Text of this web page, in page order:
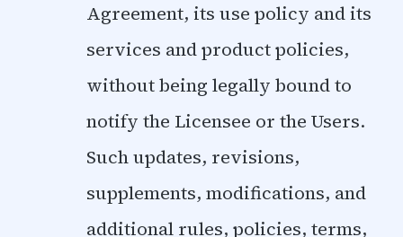
Agreement, its use policy and its
services and product policies,
without being legally bound to
notify the Licensee or the Users.
Such updates, revisions,
supplements, modifications, and
additional rules, policies, terms,